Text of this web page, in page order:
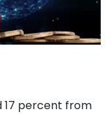
17 percent from